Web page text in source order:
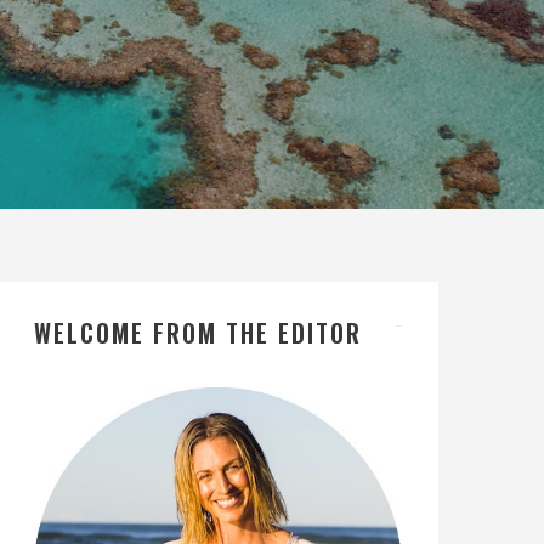
WELCOME FROM THE EDITOR